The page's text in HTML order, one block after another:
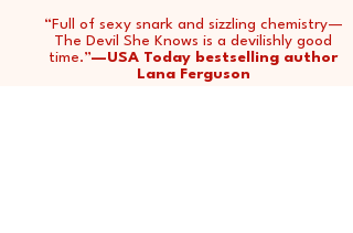
“Full of sexy snark and sizzling chemistry—
The Devil She Knows is a devilishly good
time.”—USA Today bestselling author
Lana Ferguson